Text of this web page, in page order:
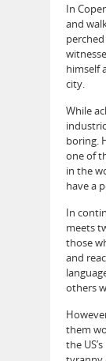
In
and
himself
city.
While
boring.
one of
in the
have a
In
meets
those
and
others
them
the